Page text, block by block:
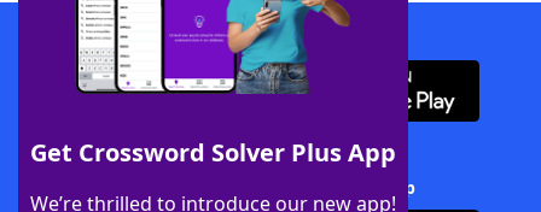
Get Crossword Solver Plus App
We’re thrilled to introduce our new app!
Download WordFinder App
Download Crossword Solver + App